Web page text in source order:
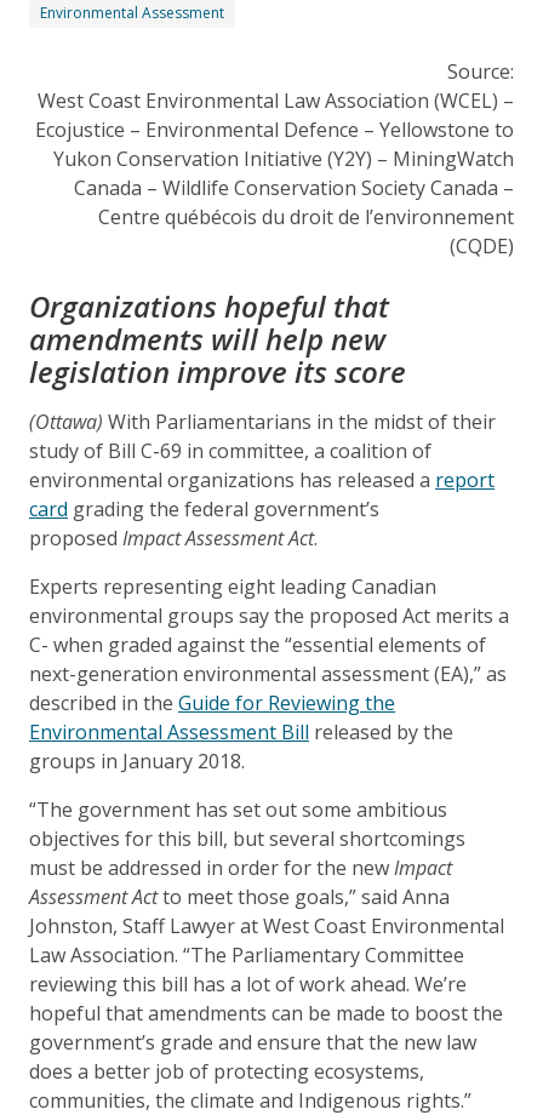
Environmental Assessment
Source:
West Coast Environmental Law Association (WCEL) –
Ecojustice – Environmental Defence – Yellowstone to
Yukon Conservation Initiative (Y2Y) – MiningWatch
Canada – Wildlife Conservation Society Canada –
Centre québécois du droit de l’environnement
(CQDE)
Organizations hopeful that
amendments will help new
legislation improve its score
(Ottawa) With Parliamentarians in the midst of their
study of Bill C-69 in committee, a coalition of
environmental organizations has released a report
card grading the federal government’s
proposed Impact Assessment Act.
Experts representing eight leading Canadian
environmental groups say the proposed Act merits a
C- when graded against the “essential elements of
next-generation environmental assessment (EA),” as
described in the Guide for Reviewing the
Environmental Assessment Bill released by the
groups in January 2018.
“The government has set out some ambitious
objectives for this bill, but several shortcomings
must be addressed in order for the newImpact
Assessment Actto meet those goals,” said Anna
Johnston, Staff Lawyer at West Coast Environmental
Law Association. “The Parliamentary Committee
reviewing this bill has a lot of work ahead. We’re
hopeful that amendments can be made to boost the
government’s grade and ensure that the new law
does a better job of protecting ecosystems,
communities, the climate and Indigenous rights.”